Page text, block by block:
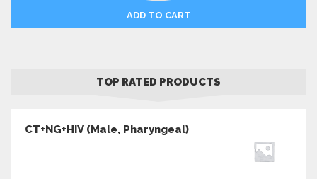
ADD TO CART
TOP RATED PRODUCTS
CT+NG+HIV (Male, Pharyngeal)